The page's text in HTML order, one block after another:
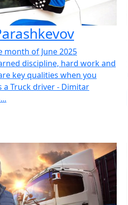
month of June 2025
discipline, hard work and
key qualities when you
a Truck driver - Dimitar